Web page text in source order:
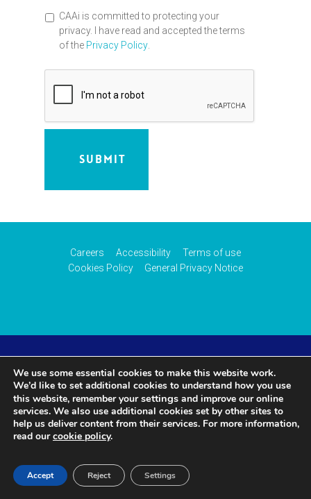
CAAi is committed to protecting your
privacy. I have read and accepted the terms
of the Privacy Policy
Careers Accessibility
Terms of use
Cookies Policy
General Privacy Notice
Aviation Authority.
We use some essential cookies to make this website work.
We’d like to set additional cookies to understand how you use
this website, remember yoursettings and improve our online
services. We also use additional cookies set by other sites to
help us deliver content from their services. For more information,
read ourcookie policy.
Accept Reject Settings